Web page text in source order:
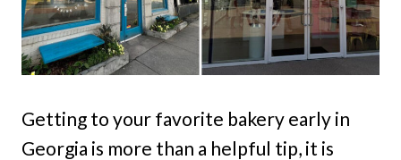
Getting to your favorite bakery early in
Georgia is more than a helpful tip, it is